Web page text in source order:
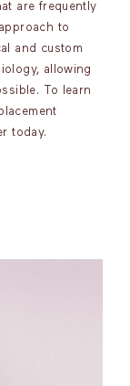
are frequently
to
and custom
allowing
To learn
today.